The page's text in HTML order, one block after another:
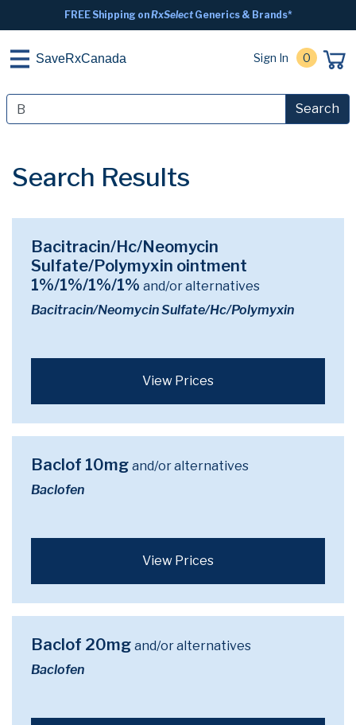
FREE Shipping onRxSelectGenerics & Brands*
SaveRxCanada Sign In 0
Search
Search Results
Bacitracin/Hc/Neomycin
Sulfate/Polymyxin ointment
1%/1%/1%/1% and/or alternatives
Bacitracin/Neomycin Sulfate/Hc/Polymyxin
View Prices
Baclof 10mg and/or alternatives
Baclofen
View Prices
Baclof 20mg and/or alternatives
Baclofen